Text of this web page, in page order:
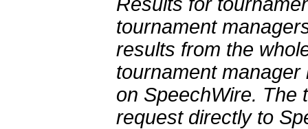
tournament
results from the
tournament
on SpeechWire. The
request directly to